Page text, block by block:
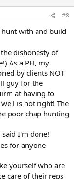
#8
with and build
dishonesty of
As a PH, my
by clients NOT
guy for the
at having to
is not right! The
poor chap hunting
I'm done!
for anyone
yourself who are
care of their reps